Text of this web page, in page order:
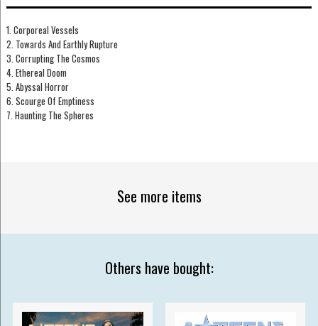
1. Corporeal Vessels
2. Towards And Earthly Rupture
3. Corrupting The Cosmos
4. Ethereal Doom
5. Abyssal Horror
6. Scourge Of Emptiness
7. Haunting The Spheres
See more items
Others have bought: